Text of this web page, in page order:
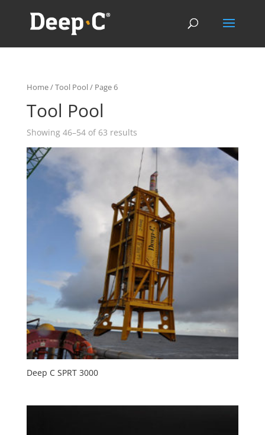
Home/Tool Pool/ Page 6
Tool Pool
Showing 46–54 of 63 results
Deep C SPRT 3000